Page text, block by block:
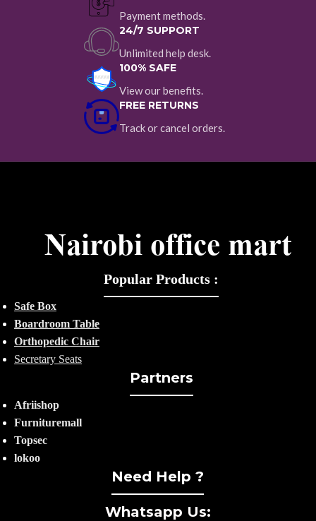
Payment methods.
24/7 SUPPORT
Unlimited help desk.
100% SAFE
View our benefits.
FREE RETURNS
Track or cancel orders.
Popular Products :
Safe Box
Boardroom Table
Orthopedic Chair
Secretary Seats
Partners
Afriishop
Furnituremall
Topsec
lokoo
Need Help ?
Whatsapp Us: